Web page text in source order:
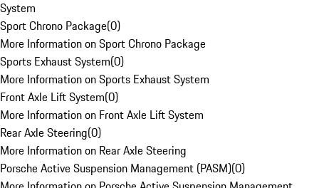
System
Sport Chrono Package(0)
More Information on Sport Chrono Package
Sports Exhaust System(0)
More Information on Sports Exhaust System
Front Axle Lift System(0)
More Information on Front Axle Lift System
Rear Axle Steering(0)
More Information on Rear Axle Steering
Porsche Active Suspension Management (PASM)(0)